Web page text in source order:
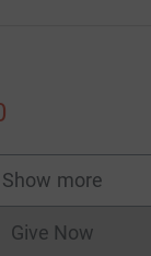
Show more
supporters
Give NowDonations